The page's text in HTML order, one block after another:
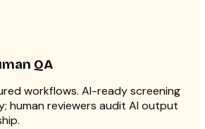
QA
workflows. AI-ready screening
human reviewers audit AI output